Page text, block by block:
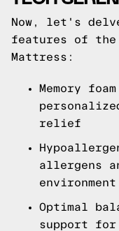
Now, let's
features of the
Mattress:
Memory
relief
allergens
environment
Optimal
support